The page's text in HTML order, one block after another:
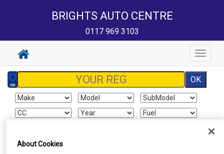
BRIGHTS AUTO CENTRE
0117 969 3103
Toggle
About Cookies